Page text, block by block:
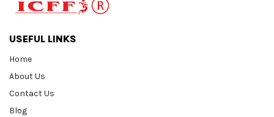
USEFUL LINKS
Home
About Us
Contact Us
Blog